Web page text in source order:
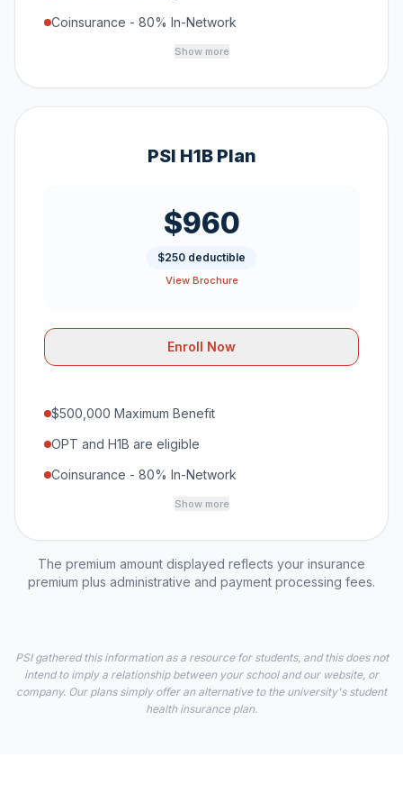
Coinsurance - 80% In-Network
Show more
PSI H1B Plan
$960
$250 deductible
View Brochure
Enroll Now
$500,000 Maximum Benefit
OPT and H1B are eligible
Coinsurance - 80% In-Network
Show more
The premium amount displayed reflects your insurance
premium plus administrative and payment processing fees.
PSI gathered this information as a resource for students, and this does not
intend to imply a relationship between your school and our website, or
company. Our plans simply offer an alternative to the university's student
health insurance plan.